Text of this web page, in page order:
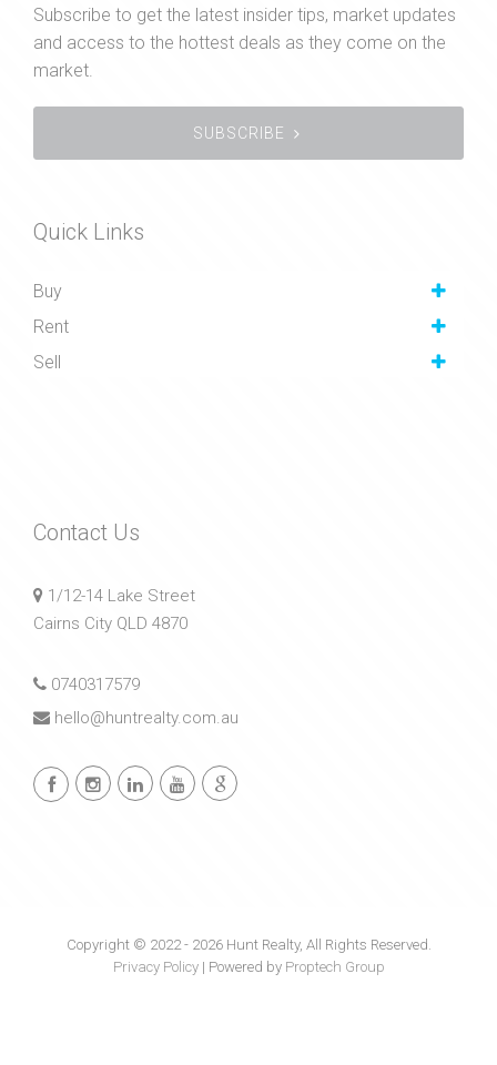
Subscribe to get the latest insider tips, market updates
and access to the hottest deals as they come on the
market.
SUBSCRIBE
Quick Links
Buy
Rent
Sell
Contact Us
1/12-14 Lake Street
Cairns City QLD 4870
0740317579
hello@huntrealty.com.au
Copyright © 2022 - 2026 Hunt Realty, All Rights Reserved.
Privacy Policy| Powered by Proptech Group